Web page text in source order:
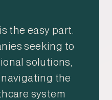
the easy part.
seeking to
solutions,
the
system